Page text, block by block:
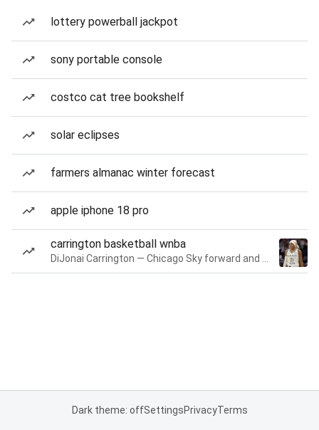
lottery powerball jackpot
sony portable console
costco cat tree bookshelf
solar eclipses
farmers almanac winter forecast
apple iphone 18 pro
carrington basketball wnba
Dark theme: offSettingsPrivacyTerms